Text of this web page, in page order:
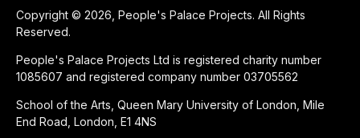
Copyright © 2026, People's Palace Projects. All Rights
Reserved.
People's Palace Projects Ltd is registered charity number
1085607 and registered company number 03705562
School of the Arts, Queen Mary University of London, Mile
End Road, London, E1 4NS